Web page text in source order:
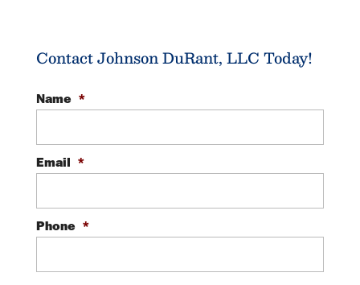
Contact Johnson DuRant, LLC Today!
Name *
Email *
Phone *